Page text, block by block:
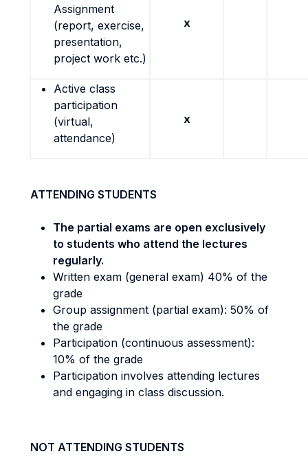
Assignment
(report, exercise,
presentation,
project work etc.)
x
Active class
participation
(virtual,
attendance)
x
ATTENDING STUDENTS
The partial exams are open exclusively
to students who attend the lectures
regularly.
Written exam (general exam) 40% of the
grade
Group assignment (partial exam): 50% of
the grade
Participation (continuous assessment):
10% of the grade
Participation involves attending lectures
and engaging in class discussion.
NOT ATTENDING STUDENTS